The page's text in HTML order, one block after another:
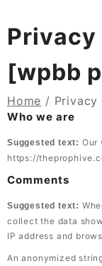
[wpbb
Home / Privacy
Who we are
Suggested text: Our
https://
Comments
Suggested text:
collect the data
IP address and
An anonymized